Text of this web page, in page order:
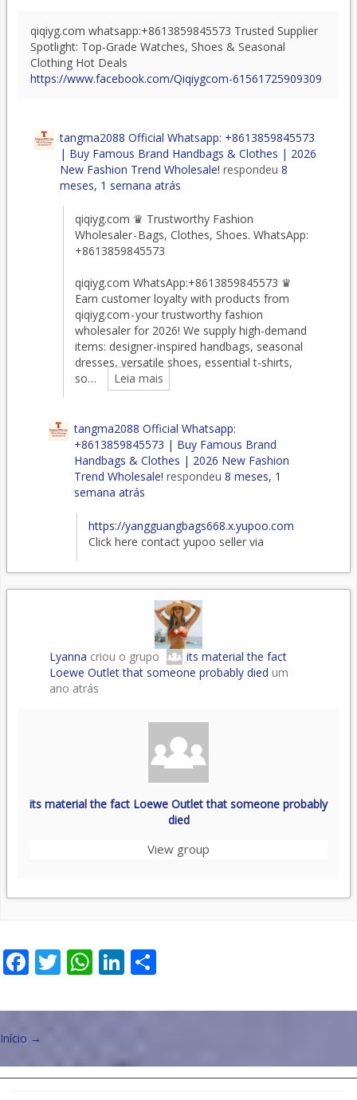
qiqiyg.com whatsapp:+8613859845573 Trusted Supplier
Spotlight: Top-Grade Watches, Shoes & Seasonal
Clothing Hot Deals
https://www.facebook.com/Qiqiygcom-61561725909309
tangma2088 Official Whatsapp: +8613859845573
| Buy Famous Brand Handbags & Clothes | 2026
New Fashion Trend Wholesale! respondeu8
meses, 1 semana atrás
qiqiyg.com ♛ Trustworthy Fashion
Wholesaler - Bags, Clothes, Shoes. WhatsApp:
+8613859845573
qiqiyg.com WhatsApp:+8613859845573 ♛
Earn customer loyalty with products from
qiqiyg.com - your trustworthy fashion
wholesaler for 2026! We supply high-demand
items: designer-inspired handbags, seasonal
dresses, versatile shoes, essential t-shirts,
so…
Leia mais
tangma2088 Official Whatsapp:
+8613859845573 | Buy Famous Brand
Handbags & Clothes | 2026 New Fashion
Trend Wholesale! respondeu8 meses, 1
semana atrás
https://yangguangbags668.x.yupoo.com
Click here contact yupoo seller via
Lyanna criou o grupo
its material the fact
Loewe Outlet that someone probably died um
ano atrás
its material the fact Loewe Outlet that someone probably
died
View group
Facebook
Twitter
WhatsApp
LinkedIn
Post
navigation
Início →